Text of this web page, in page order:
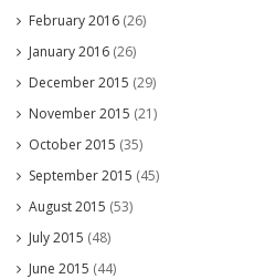
February 2016 (26)
January 2016 (26)
December 2015 (29)
November 2015 (21)
October 2015 (35)
September 2015 (45)
August 2015 (53)
July 2015 (48)
June 2015 (44)